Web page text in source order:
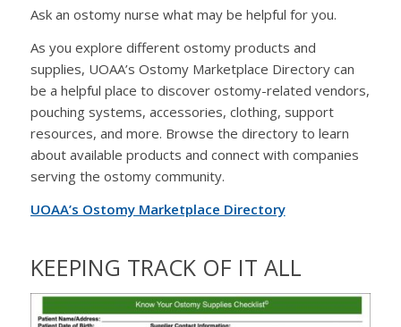
Ask an ostomy nurse what may be helpful for you.
As you explore different ostomy products and
supplies, UOAA’s Ostomy Marketplace Directory can
be a helpful place to discover ostomy-related vendors,
pouching systems, accessories, clothing, support
resources, and more. Browse the directory to learn
about available products and connect with companies
serving the ostomy community.
UOAA’s Ostomy Marketplace Directory
KEEPING TRACK OF IT ALL